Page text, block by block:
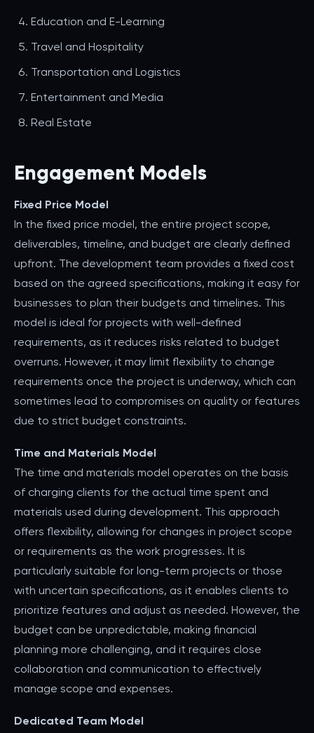
Education and E-Learning
Travel and Hospitality
Transportation and Logistics
Entertainment and Media
Real Estate
Engagement Models
Fixed Price Model
In the fixed price model, the entire project scope,
deliverables, timeline, and budget are clearly defined
upfront. The development team provides a fixed cost
based on the agreed specifications, making it easy for
businesses to plan their budgets and timelines. This
model is ideal for projects with well-defined
requirements, as it reduces risks related to budget
overruns. However, it may limit flexibility to change
requirements once the project is underway, which can
sometimes lead to compromises on quality or features
due to strict budget constraints.
Time and Materials Model
The time and materials model operates on the basis
of charging clients for the actual time spent and
materials used during development. This approach
offers flexibility, allowing for changes in project scope
or requirements as the work progresses. It is
particularly suitable for long-term projects or those
with uncertain specifications, as it enables clients to
prioritize features and adjust as needed. However, the
budget can be unpredictable, making financial
planning more challenging, and it requires close
collaboration and communication to effectively
manage scope and expenses.
Dedicated Team Model